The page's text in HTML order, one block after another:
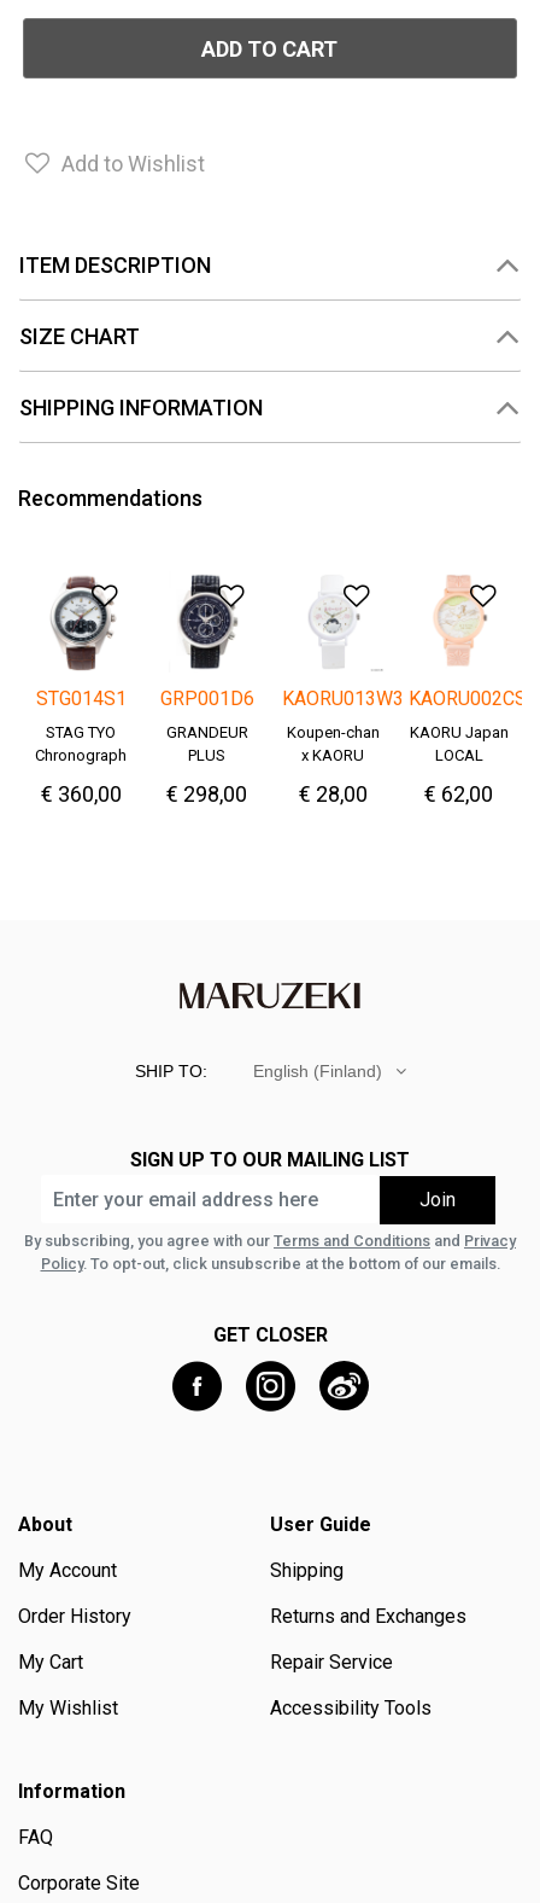
ADD TO CART
Add to Wishlist
ITEM DESCRIPTION
SIZE CHART
SHIPPING INFORMATION
Recommendations
Add to Wishlist
STG014S1
STAG TYO
Chronograph
€ 360,00
Add to Wishlist
GRP001D6
GRANDEUR
PLUS
Denim
€ 298,00
Add to
KAORU013W3
Koupen-chan
x KAORU
Great!-
€ 28,00
KAORU002CS
KAORU Japan
LOCAL
€ 62,00
SHIP TO: English (Finland)
SIGN UP TO OUR MAILING LIST
By subscribing, you agree with our Terms and Conditions and Privacy
Policy. To opt-out, click unsubscribe at the bottom of our emails.
GET CLOSER
About
My Account
Order History
My Cart
My Wishlist
User Guide
Shipping
Returns and Exchanges
Repair Service
Accessibility Tools
Information
FAQ
Corporate Site